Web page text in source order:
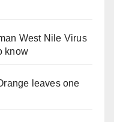
West Nile Virus
know
leaves one